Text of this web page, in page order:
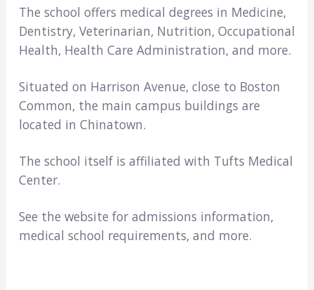
The school offers medical degrees in Medicine,
Dentistry, Veterinarian, Nutrition, Occupational
Health, Health Care Administration, and more.
Situated on Harrison Avenue, close to Boston
Common, the main campus buildings are
located in Chinatown.
The school itself is affiliated with Tufts Medical
Center.
See the website for admissions information,
medical school requirements, and more.